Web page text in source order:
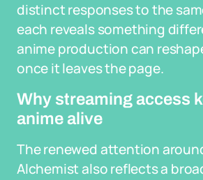
distinct responses to the
each reveals something
anime production can
once it leaves the page.
Why streaming access
anime alive
The renewed attention
Alchemist also reflects a